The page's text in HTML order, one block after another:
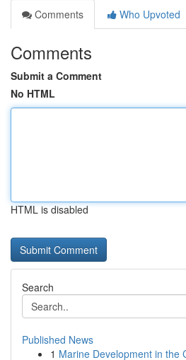
Comments
Who Upvoted
Comments
Submit a Comment
No HTML
HTML is disabled
Search
Published News
1 Marine Development in the